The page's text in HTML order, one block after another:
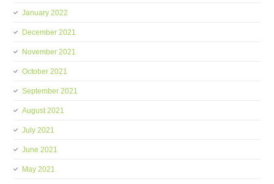
January 2022
December 2021
November 2021
October 2021
September 2021
August 2021
July 2021
June 2021
May 2021